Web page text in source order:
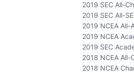
2019 SEC All-
2019 SEC All-
2019 NCEA All-
2019 NCEA
2019 SEC
2018 NCEA All-
2018 NCEA